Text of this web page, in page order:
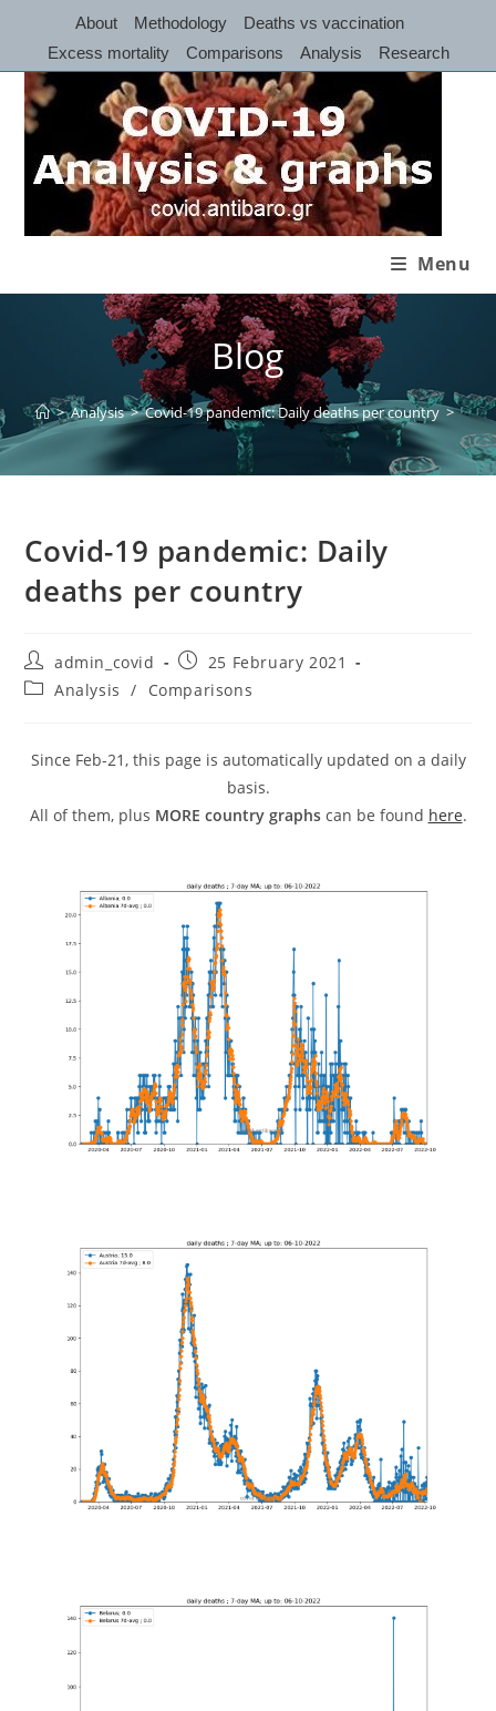
content
About Methodology
Deaths vs vaccination
Excess mortality
Comparisons Analysis Research
Menu
Blog
> Analysis > Covid-19 pandemic: Daily deaths per country >
Covid-19 pandemic: Daily
deaths per country
Post
author:
admin_covid
Post
published:
25 February 2021
PostAnalysis / Comparisons
Since Feb-21, this page is automatically updated on a daily
basis.
All of them, plus MORE country graphscan be found here.